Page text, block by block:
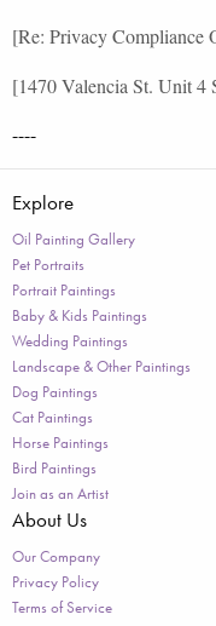
[Re: Privacy Compliance
[1470 Valencia St. Unit 4
----
Explore
Oil Painting Gallery
Pet Portraits
Portrait Paintings
Baby & Kids Paintings
Wedding Paintings
Landscape & Other Paintings
Dog Paintings
Cat Paintings
Horse Paintings
Bird Paintings
Join as an Artist
About Us
Our Company
Privacy Policy
Terms of Service